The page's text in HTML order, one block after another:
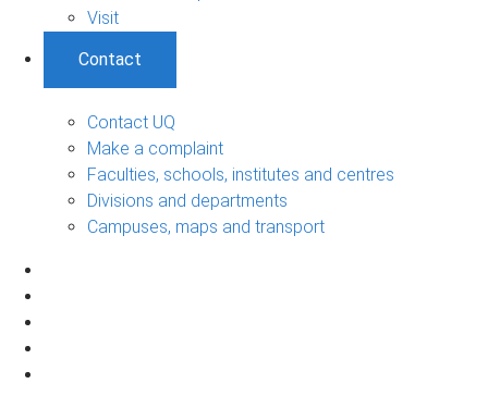
Visit
Contact
Contact UQ
Make a complaint
Faculties, schools, institutes and centres
Divisions and departments
Campuses, maps and transport